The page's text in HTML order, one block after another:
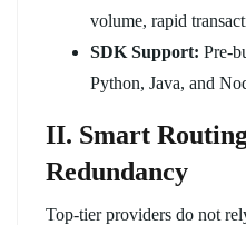
volume, rapid
SDK Support: Pre-
Python, Java, and
II. Smart
Redundancy
Top-tier providers do not